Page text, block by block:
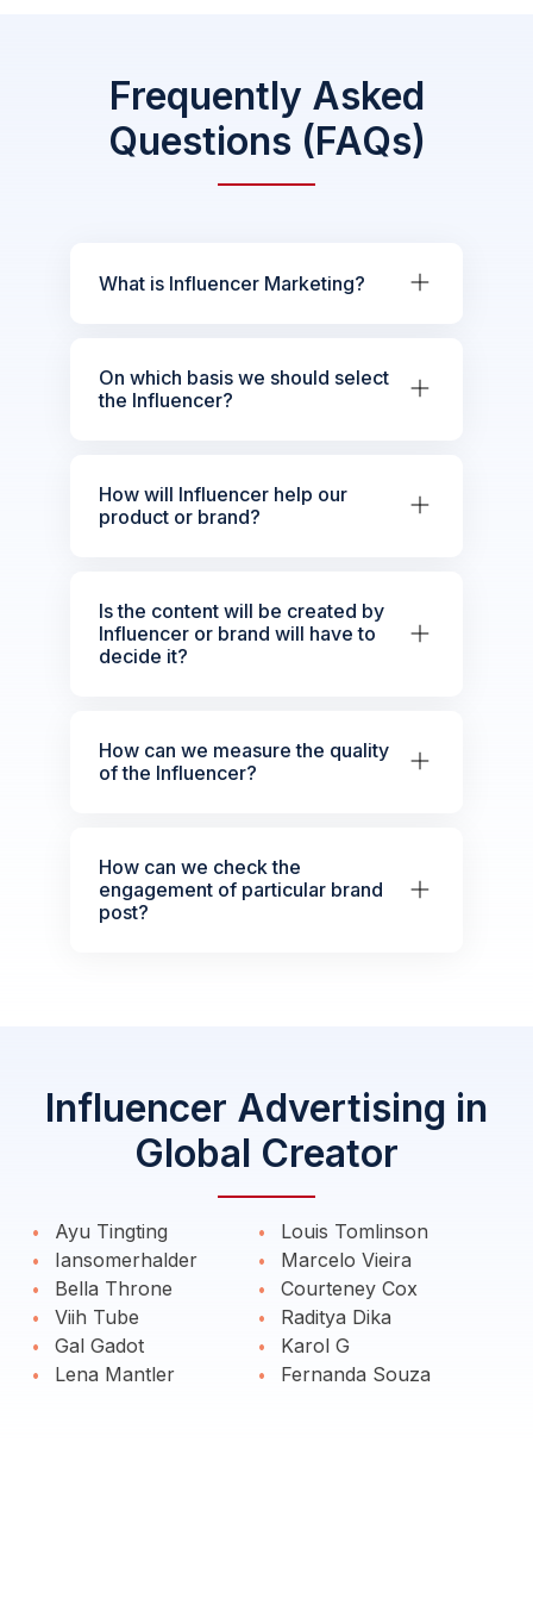
Frequently Asked
Questions (FAQs)
What is Influencer Marketing?
On which basis we should select
the Influencer?
How will Influencer help our
product or brand?
Is the content will be created by
Influencer or brand will have to
decide it?
How can we measure the quality
of the Influencer?
How can we check the
engagement of particular brand
post?
Influencer Advertising in
Global Creator
Ayu Tingting
Iansomerhalder
Bella Throne
Viih Tube
Gal Gadot
Lena Mantler
Louis Tomlinson
Marcelo Vieira
Courteney Cox
Raditya Dika
Karol G
Fernanda Souza